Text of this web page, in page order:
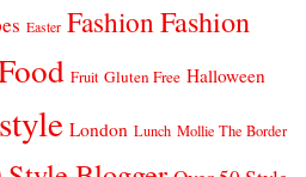
Easter FashionFashion
Fruit Gluten Free Halloween
London Lunch Mollie The Border